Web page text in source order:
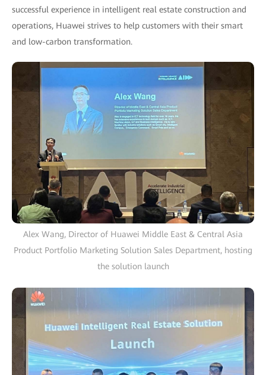
successful experience in intelligent real estate construction and
operations, Huawei strives to help customers with their smart
and low-carbon transformation.
Alex Wang, Director of Huawei Middle East & Central Asia
Product Portfolio Marketing Solution Sales Department, hosting
the solution launch